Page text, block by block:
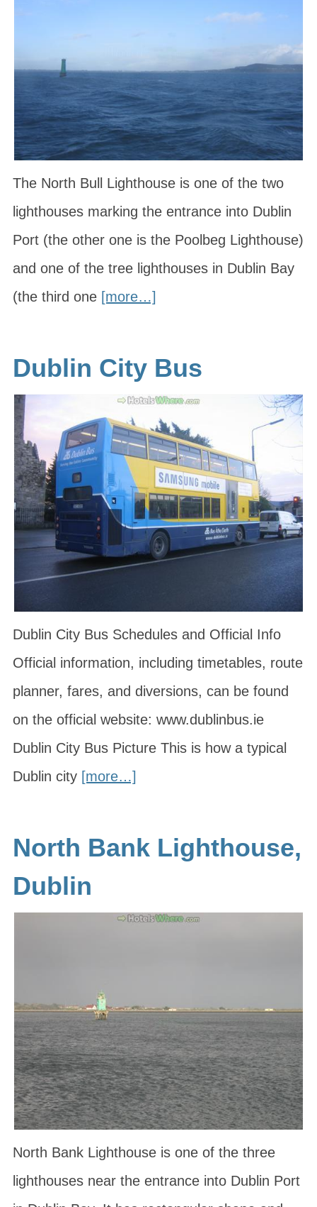
The North Bull Lighthouse is one of the two
lighthouses marking the entrance into Dublin
Port (the other one is the Poolbeg Lighthouse)
and one of the tree lighthouses in Dublin Bay
(the third one [more…]
Dublin City Bus
Dublin City Bus Schedules and Official Info
Official information, including timetables, route
planner, fares, and diversions, can be found
on the official website: www.dublinbus.ie
Dublin City Bus Picture This is how a typical
Dublin city [more…]
North Bank Lighthouse,
Dublin
North Bank Lighthouse is one of the three
lighthouses near the entrance into Dublin Port